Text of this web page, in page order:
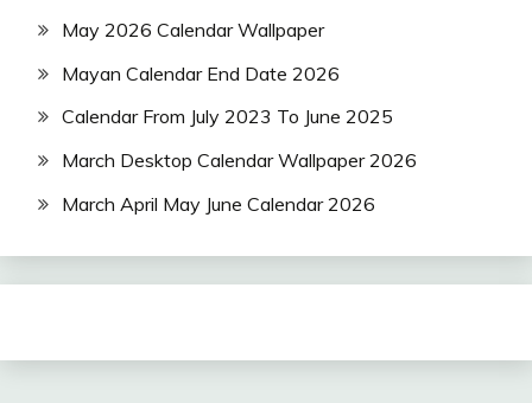
May 2026 Calendar Wallpaper
Mayan Calendar End Date 2026
Calendar From July 2023 To June 2025
March Desktop Calendar Wallpaper 2026
March April May June Calendar 2026